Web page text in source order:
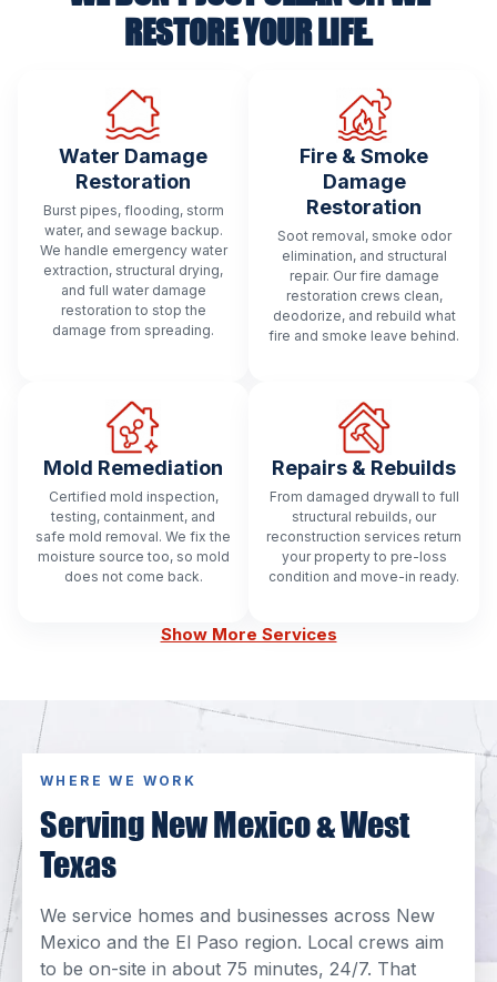
RESTORE YOUR LIFE.
Water Damage
Restoration
Burst pipes, flooding, storm
water, and sewage backup.
We handle emergency water
extraction, structural drying,
and full water damage
restoration to stop the
damage from spreading.
Fire & Smoke
Damage
Restoration
Soot removal, smoke odor
elimination, and structural
repair. Our fire damage
restoration crews clean,
deodorize, and rebuild what
fire and smoke leave behind.
Mold Remediation
Certified mold inspection,
testing, containment, and
safe mold removal. We fix the
moisture source too, so mold
does not come back.
Repairs & Rebuilds
From damaged drywall to full
structural rebuilds, our
reconstruction services return
your property to pre-loss
condition and move-in ready.
Show More Services
WHERE WE WORK
Serving New Mexico & West
Texas
We service homes and businesses across New
Mexico and the El Paso region. Local crews aim
to be on-site in about 75 minutes, 24/7. That